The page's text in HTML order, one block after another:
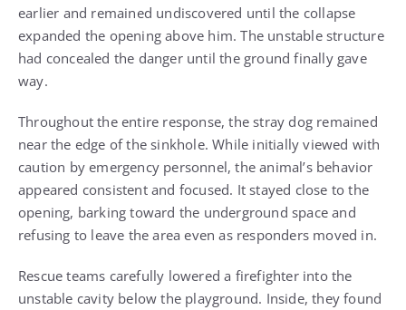
earlier and remained undiscovered until the collapse
expanded the opening above him. The unstable structure
had concealed the danger until the ground finally gave
way.
Throughout the entire response, the stray dog remained
near the edge of the sinkhole. While initially viewed with
caution by emergency personnel, the animal’s behavior
appeared consistent and focused. It stayed close to the
opening, barking toward the underground space and
refusing to leave the area even as responders moved in.
Rescue teams carefully lowered a firefighter into the
unstable cavity below the playground. Inside, they found